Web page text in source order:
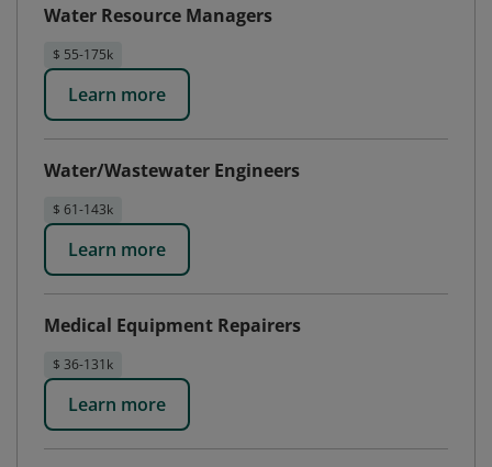
Water Resource Managers
$ 55-175k
Learn more
Water/Wastewater Engineers
$ 61-143k
Learn more
Medical Equipment Repairers
$ 36-131k
Learn more